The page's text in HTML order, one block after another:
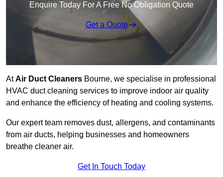
Enquire Today For A Free No Obligation Quote
Get a Quote
AtAir Duct Cleaners Bourne, we specialise in professional
HVAC duct cleaning services to improve indoor air quality
and enhance the efficiency of heating and cooling systems.
Our expert team removes dust, allergens, and contaminants
from air ducts, helping businesses and homeowners
breathe cleaner air.
Get In Touch Today